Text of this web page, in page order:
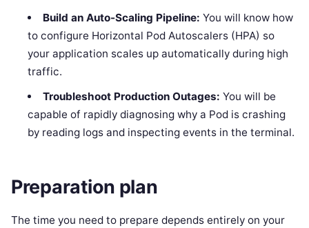
Build an Auto-Scaling Pipeline: You will know how
to configure Horizontal Pod Autoscalers (HPA) so
your application scales up automatically during high
traffic.
Troubleshoot Production Outages: You will be
capable of rapidly diagnosing why a Pod is crashing
by reading logs and inspecting events in the terminal.
Preparation plan
The time you need to prepare depends entirely on your